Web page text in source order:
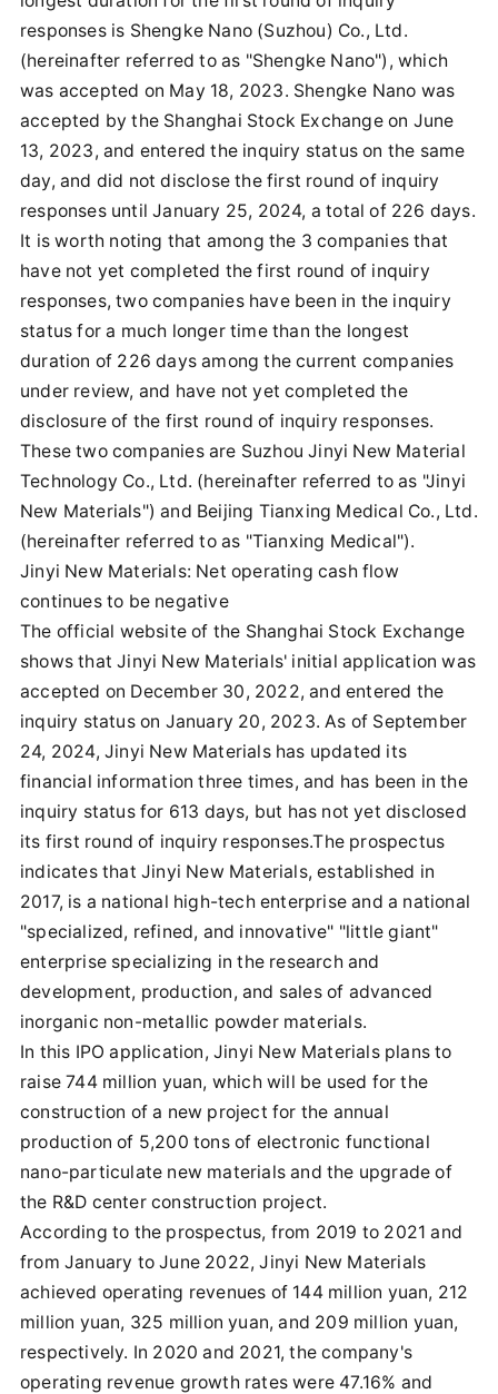
responses is Shengke Nano (Suzhou) Co., Ltd.
(hereinafter referred to as "Shengke Nano"), which
was accepted on May 18, 2023. Shengke Nano was
accepted by the Shanghai Stock Exchange on June
13, 2023, and entered the inquiry status on the same
day, and did not disclose the first round of inquiry
responses until January 25, 2024, a total of 226 days.
It is worth noting that among the 3 companies that
have not yet completed the first round of inquiry
responses, two companies have been in the inquiry
status for a much longer time than the longest
duration of 226 days among the current companies
under review, and have not yet completed the
disclosure of the first round of inquiry responses.
These two companies are Suzhou Jinyi New Material
Technology Co., Ltd. (hereinafter referred to as "Jinyi
New Materials") and Beijing Tianxing Medical Co., Ltd.
(hereinafter referred to as "Tianxing Medical").
Jinyi New Materials: Net operating cash flow
continues to be negative
The official website of the Shanghai Stock Exchange
shows that Jinyi New Materials' initial application was
accepted on December 30, 2022, and entered the
inquiry status on January 20, 2023. As of September
24, 2024, Jinyi New Materials has updated its
financial information three times, and has been in the
inquiry status for 613 days, but has not yet disclosed
its first round of inquiry responses.The prospectus
indicates that Jinyi New Materials, established in
2017, is a national high-tech enterprise and a national
"specialized, refined, and innovative" "little giant"
enterprise specializing in the research and
development, production, and sales of advanced
inorganic non-metallic powder materials.
In this IPO application, Jinyi New Materials plans to
raise 744 million yuan, which will be used for the
construction of a new project for the annual
production of 5,200 tons of electronic functional
nano-particulate new materials and the upgrade of
the R&D center construction project.
According to the prospectus, from 2019 to 2021 and
from January to June 2022, Jinyi New Materials
achieved operating revenues of 144 million yuan, 212
million yuan, 325 million yuan, and 209 million yuan,
respectively. In 2020 and 2021, the company's
operating revenue growth rates were 47.16% and